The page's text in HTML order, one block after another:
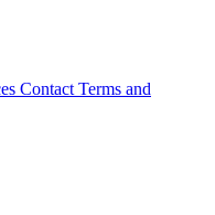
Contact Terms and